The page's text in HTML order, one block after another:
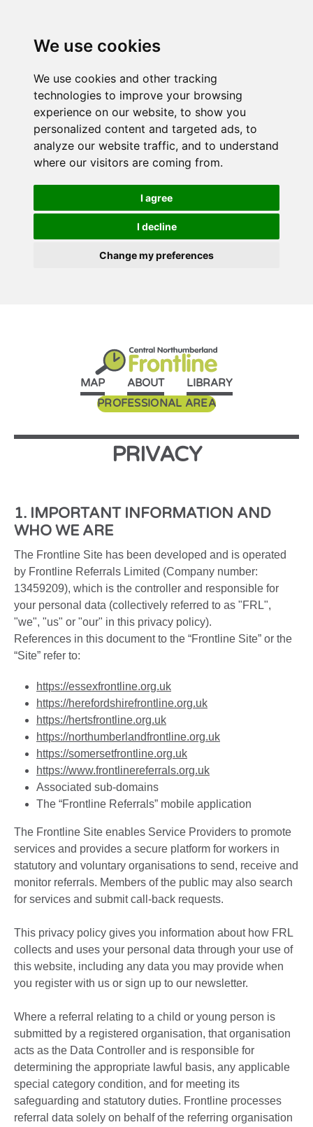
We use cookies
We use cookies and other tracking
technologies to improve your browsing
experience on our website, to show you
personalized content and targeted ads, to
analyze our website traffic, and to understand
where our visitors are coming from.
I agree
I decline
Change my preferences
MAP ABOUT
LIBRARY
PROFESSIONAL AREA
PRIVACY
1. IMPORTANT INFORMATION AND
WHO WE ARE
The Frontline Site has been developed and is operated
by Frontline Referrals Limited (Company number:
13459209), which is the controller and responsible for
your personal data (collectively referred to as "FRL",
"we", "us" or "our" in this privacy policy).
References in this document to the “Frontline Site” or the
“Site” refer to:
https://essexfrontline.org.uk
https://herefordshirefrontline.org.uk
https://hertsfrontline.org.uk
https://northumberlandfrontline.org.uk
https://somersetfrontline.org.uk
https://www.frontlinereferrals.org.uk
Associated sub-domains
The “Frontline Referrals” mobile application
The Frontline Site enables Service Providers to promote
services and provides a secure platform for workers in
statutory and voluntary organisations to send, receive and
monitor referrals. Members of the public may also search
for services and submit call-back requests.
This privacy policy gives you information about how FRL
collects and uses your personal data through your use of
this website, including any data you may provide when
you register with us or sign up to our newsletter.
Where a referral relating to a child or young person is
submitted by a registered organisation, that organisation
acts as the Data Controller and is responsible for
determining the appropriate lawful basis, any applicable
special category condition, and for meeting its
safeguarding and statutory duties. Frontline processes
referral data solely on behalf of the referring organisation